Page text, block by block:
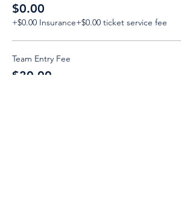
$0.00
+$0.00 Insurance+$0.00 ticket service fee
Team Entry Fee
$30.00